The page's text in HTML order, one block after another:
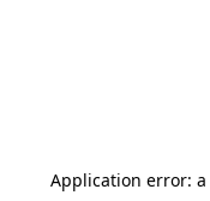
Application error: a